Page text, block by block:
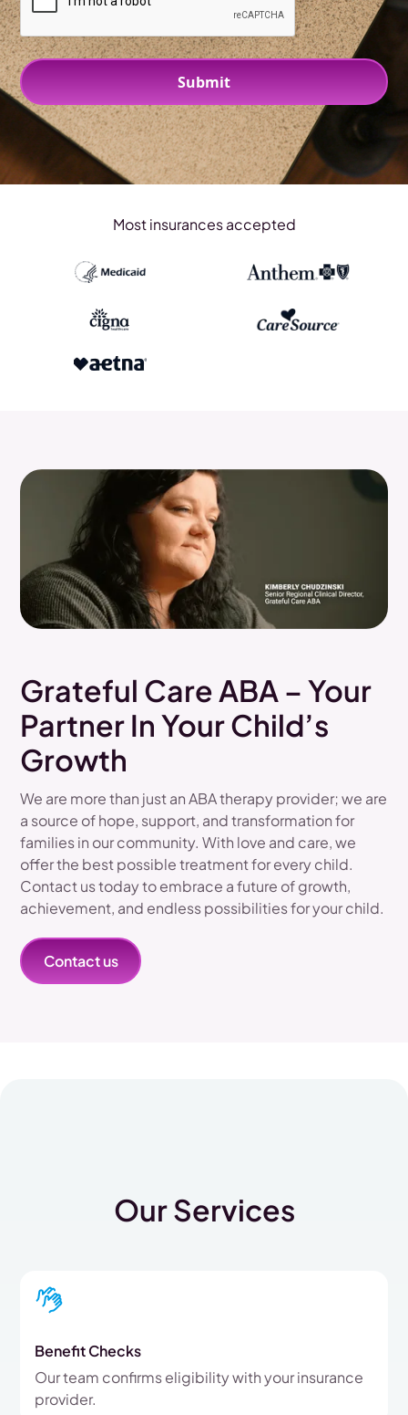
Most insurances accepted
Grateful Care ABA – Your
Partner In Your Child’s
Growth
We are more than just an ABA therapy provider; we are
a source of hope, support, and transformation for
families in our community. With love and care, we
offer the best possible treatment for every child.
Contact us today to embrace a future of growth,
achievement, and endless possibilities for your child.
Contact us
Our Services
Benefit Checks
Our team confirms eligibility with your insurance
provider.